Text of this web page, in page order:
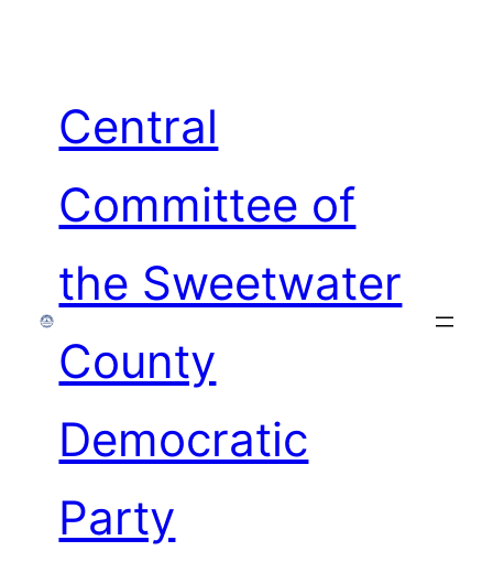
Central
Committee of
the Sweetwater
County
Democratic
Party